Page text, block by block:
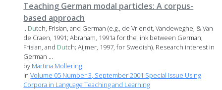
Teaching German modal particles: A corpus-
based approach
...Dutch, Frisian, and German (e.g., de Vriendt, Vandeweghe, & Van
de Craen, 1991; Abraham, 1991a for the link between German,
Frisian, and Dutch; Aijmer, 1997, for Swedish). Research interest in
German ...
by Martina Mollering
inVolume 05 Number 3, September 2001 Special Issue Using
Corpora in Language Teaching and Learning